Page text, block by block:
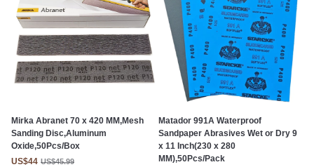
Mirka Abranet 70 x 420 MM,Mesh
Sanding Disc,Aluminum
Oxide,50Pcs/Box
US$44 US$45.99
Matador 991A Waterproof
Sandpaper Abrasives Wet or Dry 9
x 11 Inch(230 x 280
MM),50Pcs/Pack